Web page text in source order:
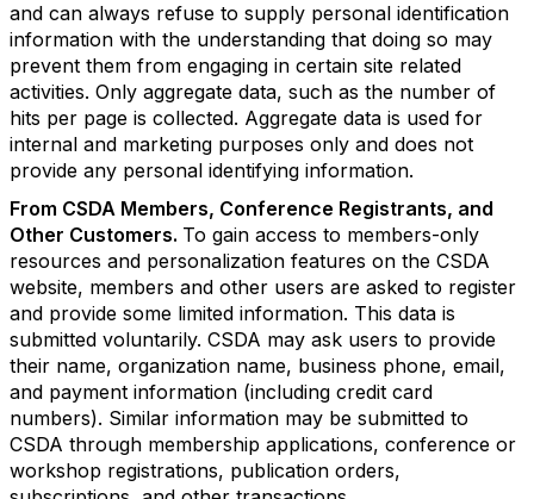
and can always refuse to supply personal identification
information with the understanding that doing so may
prevent them from engaging in certain site related
activities. Only aggregate data, such as the number of
hits per page is collected. Aggregate data is used for
internal and marketing purposes only and does not
provide any personal identifying information.
From CSDA Members, Conference Registrants, and
Other Customers. To gain access to members-only
resources and personalization features on the CSDA
website, members and other users are asked to register
and provide some limited information. This data is
submitted voluntarily. CSDA may ask users to provide
their name, organization name, business phone, email,
and payment information (including credit card
numbers). Similar information may be submitted to
CSDA through membership applications, conference or
workshop registrations, publication orders,